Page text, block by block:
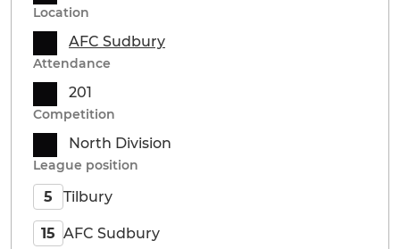
Location
AFC Sudbury
Attendance
201
Competition
North Division
League position
5 Tilbury
15 AFC Sudbury